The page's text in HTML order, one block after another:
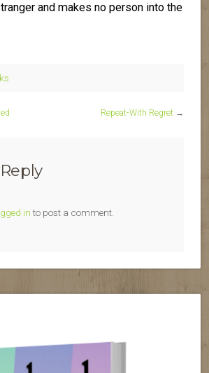
and makes no person into the
Repeat-With Regret →
into post a comment.